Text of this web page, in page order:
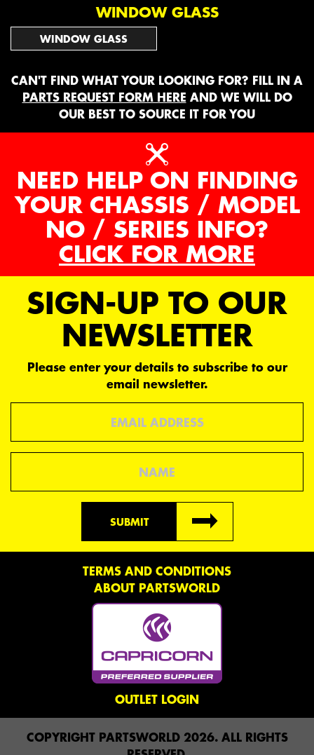
WINDOW GLASS
WINDOW GLASS
CAN'T FIND WHAT YOUR LOOKING FOR? FILL IN A
PARTS REQUEST FORM HERE AND WE WILL DO
OUR BEST TO SOURCE IT FOR YOU
NEED HELP ON FINDING
YOUR CHASSIS / MODEL
NO / SERIES INFO?
CLICK FOR MORE
SIGN-UP TO OUR
NEWSLETTER
Please enter your details to subscribe to our
email newsletter.
SUBMIT
TERMS AND CONDITIONS
ABOUT PARTSWORLD
OUTLET LOGIN
COPYRIGHT PARTSWORLD 2026. ALL RIGHTS